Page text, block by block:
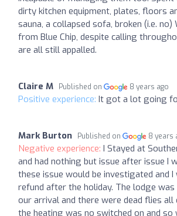
dirty kitchen equipment, plates, floors
sauna, a collapsed sofa, broken (i.e. no)
from Blue Chip, despite calling
are all still appalled.
Claire M Published on 8 years ago
Positive experience: It got a lot going
Mark Burton Published on 8 years
Negative experience: I Stayed at
and had nothing but issue after issue I
these issue would be investigated and I
refund after the holiday. The lodge
our arrival and there were dead flies
the heating was no switched on and so